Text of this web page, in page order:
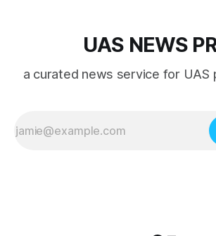
UAS NEWS
a curated news service for UAS